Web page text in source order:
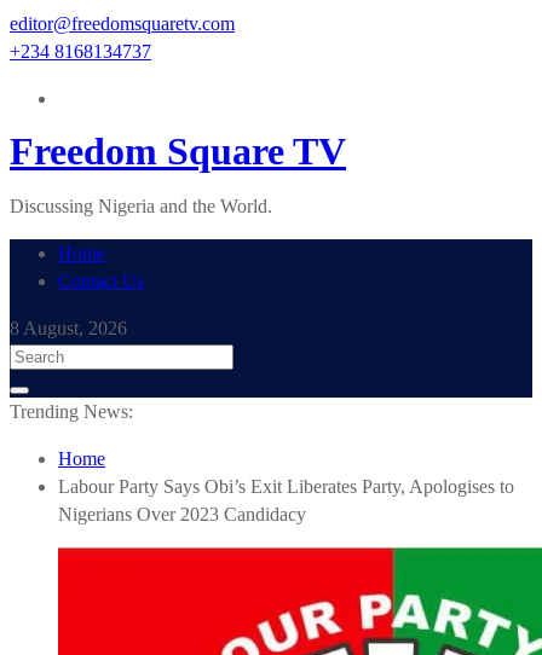
Skip
to
editor@freedomsquaretv.com
+234 8168134737
Freedom Square TV
Discussing Nigeria and the World.
Home
Contact Us
8 August, 2026
Trending News:
Home
Labour Party Says Obi’s Exit Liberates Party, Apologises to
Nigerians Over 2023 Candidacy